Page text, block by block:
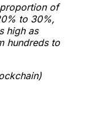
of
to 30%,
high as
hundreds to